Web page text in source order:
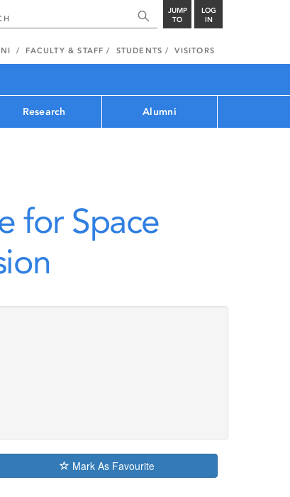
JUMP
TO
LOG
IN
FACULTY & STAFF STUDENTS VISITORS
Research Alumni
for Space
Mark As Favourite